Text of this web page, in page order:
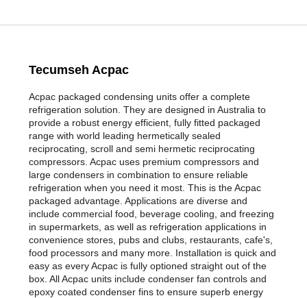
Tecumseh Acpac
Acpac packaged condensing units offer a complete
refrigeration solution. They are designed in Australia to
provide a robust energy efficient, fully fitted packaged
range with world leading hermetically sealed
reciprocating, scroll and semi hermetic reciprocating
compressors. Acpac uses premium compressors and
large condensers in combination to ensure reliable
refrigeration when you need it most. This is the Acpac
packaged advantage. Applications are diverse and
include commercial food, beverage cooling, and freezing
in supermarkets, as well as refrigeration applications in
convenience stores, pubs and clubs, restaurants, cafe's,
food processors and many more. Installation is quick and
easy as every Acpac is fully optioned straight out of the
box. All Acpac units include condenser fan controls and
epoxy coated condenser fins to ensure superb energy